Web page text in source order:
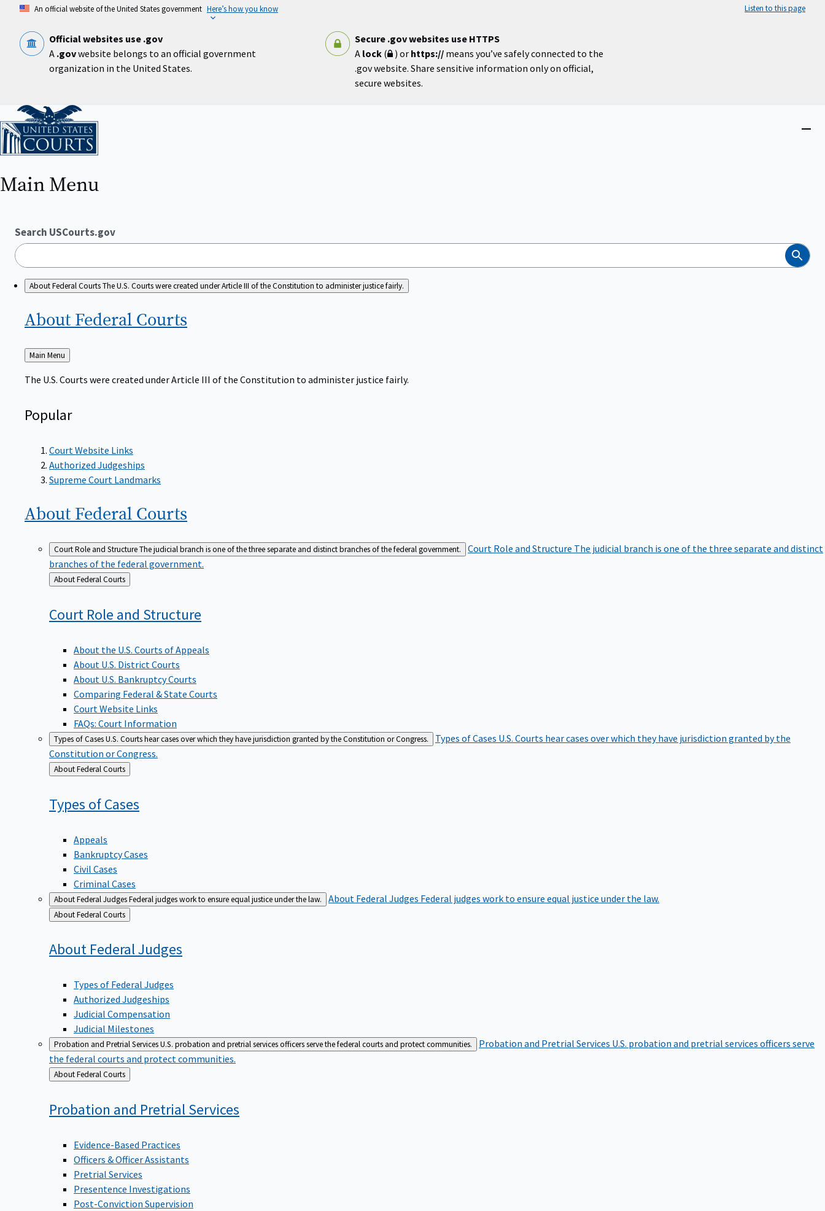
content
An official website of the United States government Here’s how you know Listen to this page
Official websites use .gov
A .govwebsite belongs to an official government
organization in the United States.
Secure .gov websites use HTTPS
A lock( ) or https:// means you’ve safely connected to the
.gov website. Share sensitive information only on official,
secure websites.
Home
Main Menu
Search USCourts.gov
Search
About Federal CourtsThe U.S. Courts were created under Article III of the Constitution to administer justice fairly.
About Federal Courts
Back
to
Main Menu
The U.S. Courts were created under Article III of the Constitution to administer justice fairly.
Popular
Court Website Links
Authorized Judgeships
Supreme Court Landmarks
About Federal Courts
Court Role and StructureThe judicial branch is one of the three separate and distinct branches of the federal government. Court Role and Structure The judicial branch is one of the three separate and distinct
branches of the federal government.
Back
to
About Federal Courts
Court Role and Structure
About the U.S. Courts of Appeals
About U.S. District Courts
About U.S. Bankruptcy Courts
Comparing Federal & State Courts
Court Website Links
FAQs: Court Information
Types of CasesU.S. Courts hear cases over which they have jurisdiction granted by the Constitution or Congress. Types of Cases U.S. Courts hear cases over which they have jurisdiction granted by the
Constitution or Congress.
Back
to
About Federal Courts
Types ofCases
Appeals
Bankruptcy Cases
Civil Cases
Criminal Cases
About Federal JudgesFederal judges work to ensure equal justice under the law. About Federal Judges Federal judges work to ensure equal justice under the law.
Back
to
About Federal Courts
About FederalJudges
Types of Federal Judges
Authorized Judgeships
Judicial Compensation
Judicial Milestones
Probation and Pretrial ServicesU.S. probation and pretrial services officers serve the federal courts and protect communities. Probation and Pretrial Services U.S. probation and pretrial services officers serve
the federal courts and protect communities.
Back
to
About Federal Courts
Probation and PretrialServices
Evidence-Based Practices
Officers & Officer Assistants
Pretrial Services
Presentence Investigations
Post-Conviction Supervision